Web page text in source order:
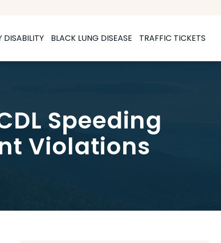
DISABILITY BLACK LUNG DISEASE TRAFFIC TICKETS
Speeding
Violations